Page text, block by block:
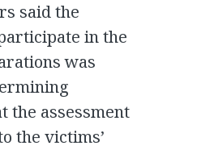
said the
in the
was
the assessment
the victims’